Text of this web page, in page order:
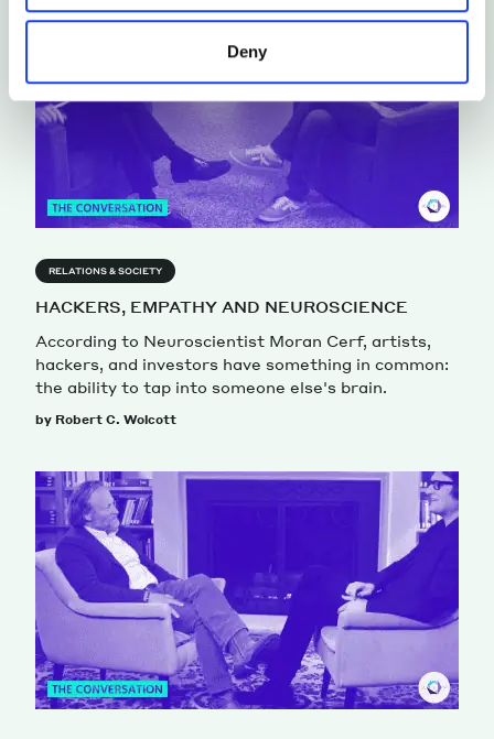
Deny
RELATIONS & SOCIETY
HACKERS, EMPATHY AND NEUROSCIENCE
According to Neuroscientist Moran Cerf, artists,
hackers, and investors have something in common:
the ability to tap into someone else's brain.
by Robert C. Wolcott